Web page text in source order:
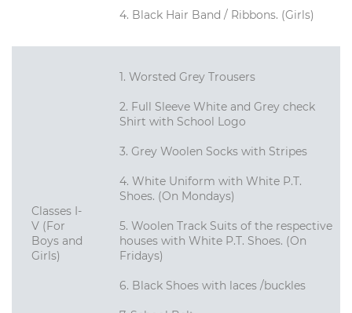
4. Black Hair Band / Ribbons. (Girls)
Classes I-
V (For
Boys and
Girls)
1. Worsted Grey Trousers
2. Full Sleeve White and Grey check
Shirt with School Logo
3. Grey Woolen Socks with Stripes
4. White Uniform with White P.T.
Shoes. (On Mondays)
5. Woolen Track Suits of the respective
houses with White P.T. Shoes. (On
Fridays)
6. Black Shoes with laces /buckles